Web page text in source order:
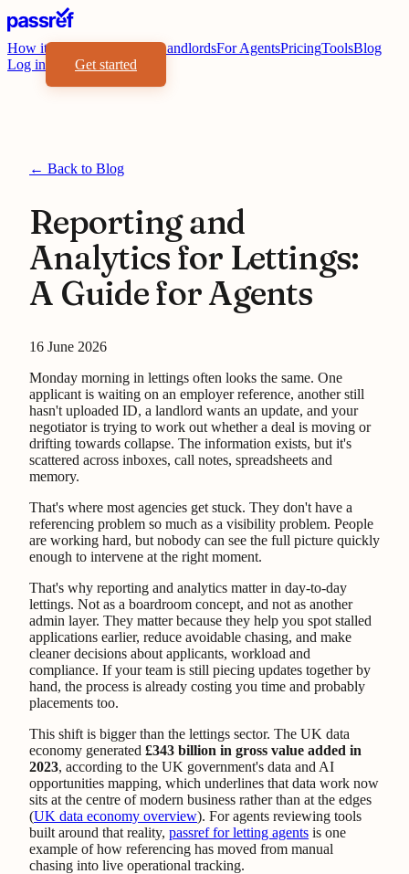
How it works For LandlordsFor AgentsPricingToolsBlog
Log in
Get started
← Back to Blog
Reporting and
Analytics for Lettings:
A Guide for Agents
16 June 2026
Monday morning in lettings often looks the same. One
applicant is waiting on an employer reference, another still
hasn't uploaded ID, a landlord wants an update, and your
negotiator is trying to work out whether a deal is moving or
drifting towards collapse. The information exists, but it's
scattered across inboxes, call notes, spreadsheets and
memory.
That's where most agencies get stuck. They don't have a
referencing problem so much as a visibility problem. People
are working hard, but nobody can see the full picture quickly
enough to intervene at the right moment.
That's why reporting and analytics matter in day-to-day
lettings. Not as a boardroom concept, and not as another
admin layer. They matter because they help you spot stalled
applications earlier, reduce avoidable chasing, and make
cleaner decisions about applicants, workload and
compliance. If your team is still piecing updates together by
hand, the process is already costing you time and probably
placements too.
This shift is bigger than the lettings sector. The UK data
economy generated £343 billion in gross value added in
2023, according to the UK government's data and AI
opportunities mapping, which underlines that data work now
sits at the centre of modern business rather than at the edges
(UK data economy overview). For agents reviewing tools
built around that reality, passref for letting agents is one
example of how referencing has moved from manual
chasing into live operational tracking.